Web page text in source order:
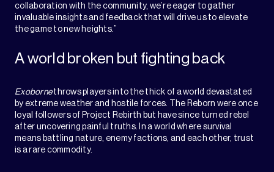
collaboration with the community, we’re eager to gather
invaluable insights and feedback that will drive us to elevate
the game to new heights.”
A world broken but fighting back
Exobornethrows players into the thick of a world devastated
by extreme weather and hostile forces. The Reborn were once
loyal followers of Project Rebirth but have since turned rebel
after uncovering painful truths. In a world where survival
means battling nature, enemy factions, and each other, trust
is a rare commodity.